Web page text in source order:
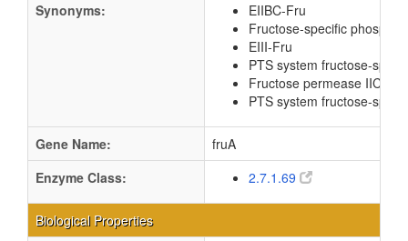
Synonyms:
EIIBC-Fru
Fructose-specific
EIII-Fru
PTS system fructose-
Fructose permease IIC
PTS system fructose-
Gene Name:
fruA
Enzyme Class:
2.7.1.69
Biological Properties